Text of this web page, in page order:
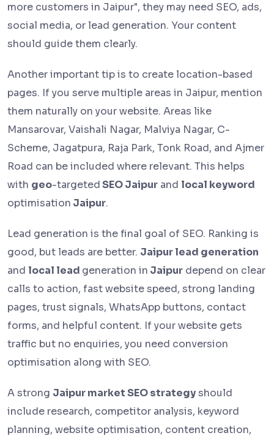
more customers in Jaipur", they may need SEO, ads,
social media, or lead generation. Your content
should guide them clearly.
Another important tip is to create location-based
pages. If you serve multiple areas in Jaipur, mention
them naturally on your website. Areas like
Mansarovar, Vaishali Nagar, Malviya Nagar, C-
Scheme, Jagatpura, Raja Park, Tonk Road, and Ajmer
Road can be included where relevant. This helps
with geo-targetedSEO Jaipur and local keyword
optimisation Jaipur.
Lead generation is the final goal of SEO. Ranking is
good, but leads are better. Jaipur lead generation
and local lead generation in Jaipur depend on clear
calls to action, fast website speed, strong landing
pages, trust signals, WhatsApp buttons, contact
forms, and helpful content. If your website gets
traffic but no enquiries, you need conversion
optimisation along with SEO.
A strong Jaipur market SEO strategyshould
include research, competitor analysis, keyword
planning, website optimisation, content creation,